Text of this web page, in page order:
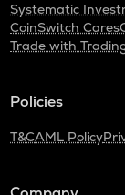
Systematic
CoinSwitch Cares
Trade with
Policies
T&CAML Policy